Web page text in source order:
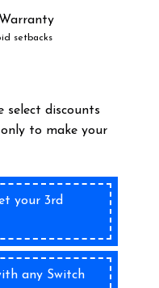
setbacks
discounts
to make your
your 3rd
any Switch